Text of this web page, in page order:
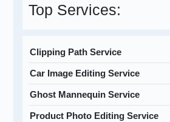
Top Services:
Clipping Path Service
Car Image Editing Service
Ghost Mannequin Service
Product Photo Editing Service